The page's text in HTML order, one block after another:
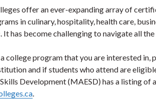
offer an ever-expanding array of
in culinary, hospitality, health care,
has become challenging to navigate all
college program that you are interested in,
and if students who attend are
Development (MAESD) has a listing of
.